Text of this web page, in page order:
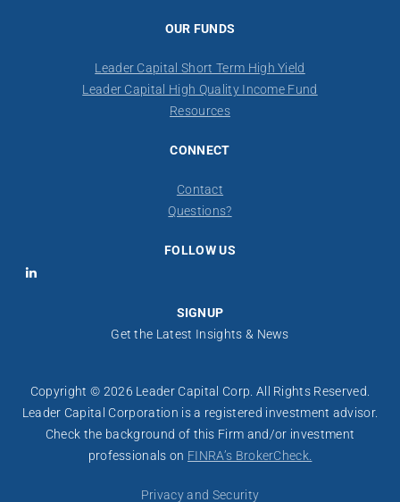
OUR FUNDS
Leader Capital Short Term High Yield
Leader Capital High Quality Income Fund
Resources
CONNECT
Contact
​Questions?
FOLLOW US
LinkedIn
SIGNUP
Get the Latest Insights & News
Copyright © 2026 Leader Capital Corp. All Rights Reserved.
Leader Capital Corporation is a registered investment advisor.
​​Check the background of this Firm and/or investment
professionals on FINRA’s BrokerCheck.
Privacy and Security